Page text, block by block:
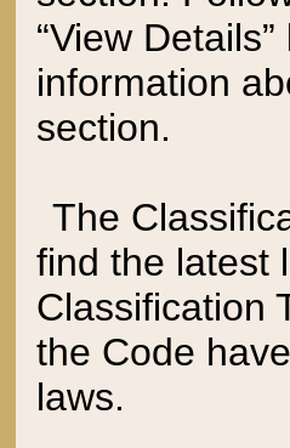
“View
information
section.
The
find the latest
Classification
the Code
laws.